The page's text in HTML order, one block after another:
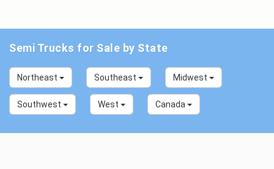
Semi Trucks for Sale by State
Northeast Southeast Midwest
Southwest West Canada